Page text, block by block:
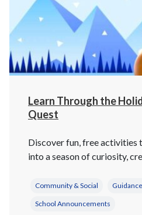
Learn Through the
Quest
Discover fun, free activities
into a season of curiosity,
Community & Social
School Announcements